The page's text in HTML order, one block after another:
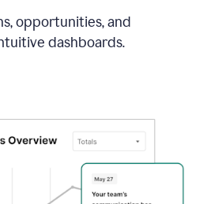
opportunities, and
dashboards.